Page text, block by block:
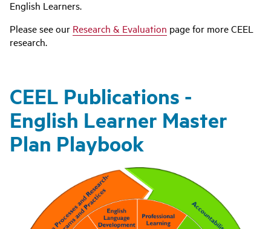
English Learners.
Please see our Research & Evaluation page for more CEEL
research.
CEEL Publications -
English Learner Master
Plan Playbook